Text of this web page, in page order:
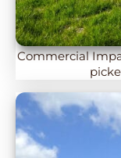
Commercial